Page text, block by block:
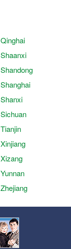
Qinghai
Shaanxi
Shandong
Shanghai
Shanxi
Sichuan
Tianjin
Xinjiang
Xizang
Yunnan
Zhejiang